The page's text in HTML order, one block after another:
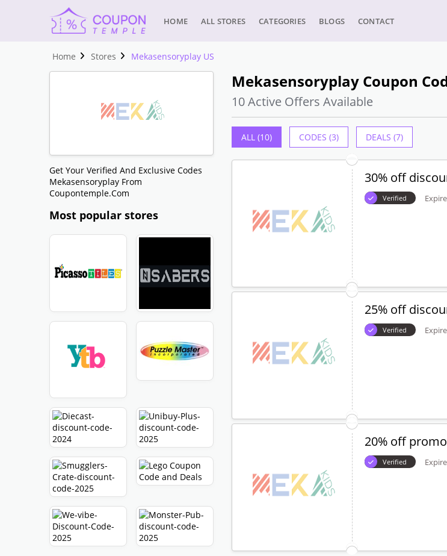
HOME ALL STORES CATEGORIES BLOGS CONTACT
Home Stores Mekasensoryplay US
Get Your Verified And Exclusive Codes
Mekasensoryplay From
Coupontemple.com
Most popular stores
Mekasensoryplay Coupon
10 Active Offers Available
ALL (10) CODES (3) DEALS (7)
30% off
Verified
25% off
Verified
20% off
Verified